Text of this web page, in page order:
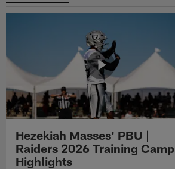
Hezekiah Masses' PBU |
Raiders 2026 Training Camp
Highlights